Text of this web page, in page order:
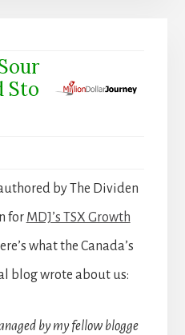
Sto
by The Dividen
for MDJ’s TSX Growth
what the Canada’s
blog wrote about us:
by my fellow blogge